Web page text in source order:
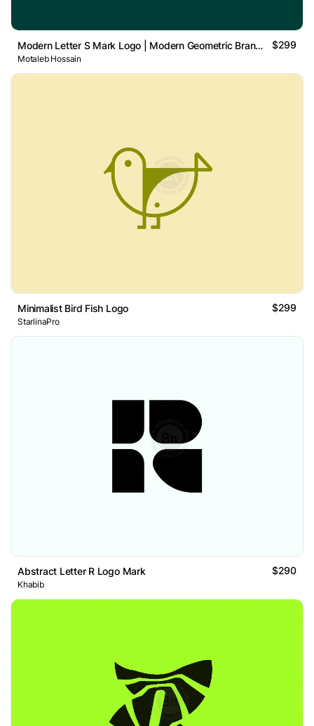
Modern Letter S Mark Logo | Modern Geometric Brand Mark $299
Motaleb Hossain
Minimalist Bird Fish Logo $299
StarlinaPro
Abstract Letter R Logo Mark $290
Khabib